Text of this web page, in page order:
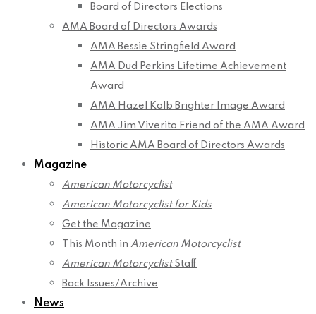
Board of Directors Elections
AMA Board of Directors Awards
AMA Bessie Stringfield Award
AMA Dud Perkins Lifetime Achievement
Award
AMA Hazel Kolb Brighter Image Award
AMA Jim Viverito Friend of the AMA Award
Historic AMA Board of Directors Awards
Magazine
American Motorcyclist
American Motorcyclist for Kids
Get the Magazine
This Month in American Motorcyclist
American MotorcyclistStaff
Back Issues/Archive
News